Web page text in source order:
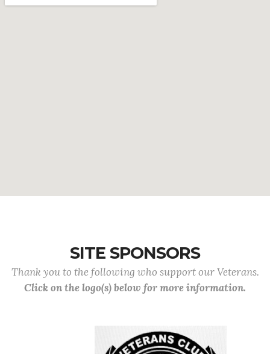
SITE SPONSORS
Thank you to the following who support our Veterans.
Click on the logo(s) below for more information.